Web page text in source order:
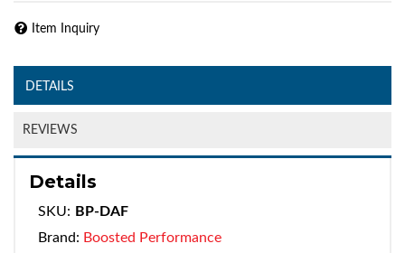
Item Inquiry
DETAILS
REVIEWS
Details
SKU: BP-DAF
Brand: Boosted Performance